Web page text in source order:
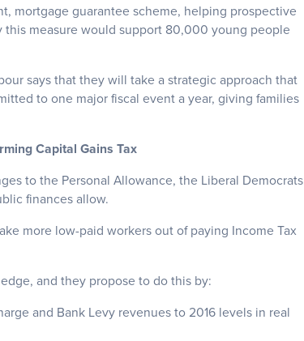
mortgage guarantee scheme, helping prospective
this measure would support 80,000 young people
says that they will take a strategic approach that
to one major fiscal event a year, giving families
Capital Gains Tax
to the Personal Allowance, the Liberal Democrats
finances allow.
more low-paid workers out of paying Income Tax
and they propose to do this by:
and Bank Levy revenues to 2016 levels in real